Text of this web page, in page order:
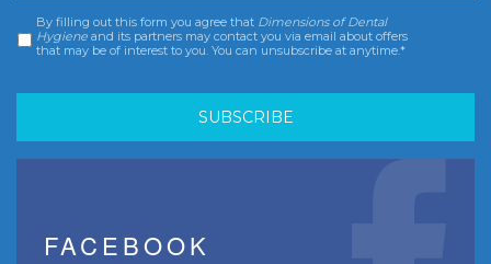
Consent *
By filling out this form you agree that Dimensions of Dental
Hygiene and its partners may contact you via email about offers
that may be of interest to you. You can unsubscribe at anytime.*
FACEBOOK